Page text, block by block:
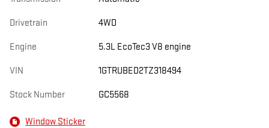
Drivetrain 4WD
Engine 5.3L EcoTec3 V8 engine
VIN 1GTRUBED2TZ318494
Stock Number GC5568
Window Sticker